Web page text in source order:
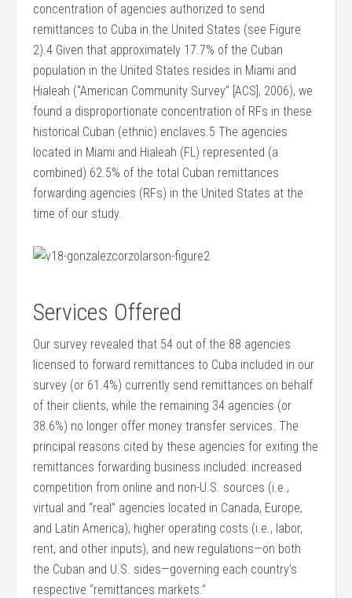
concentration of agencies authorized to send
remittances to Cuba in the United States (see Figure
2).4 Given that approximately 17.7% of the Cuban
population in the United States resides in Miami and
Hialeah (“American Community Survey” [ACS], 2006), we
found a disproportionate concentration of RFs in these
historical Cuban (ethnic) enclaves.5 The agencies
located in Miami and Hialeah (FL) represented (a
combined) 62.5% of the total Cuban remittances
forwarding agencies (RFs) in the United States at the
time of our study.
Services Offered
Our survey revealed that 54 out of the 88 agencies
licensed to forward remittances to Cuba included in our
survey (or 61.4%) currently send remittances on behalf
of their clients, while the remaining 34 agencies (or
38.6%) no longer offer money transfer services. The
principal reasons cited by these agencies for exiting the
remittances forwarding business included: increased
competition from online and non-U.S. sources (i.e.,
virtual and “real” agencies located in Canada, Europe,
and Latin America), higher operating costs (i.e., labor,
rent, and other inputs), and new regulations—on both
the Cuban and U.S. sides—governing each country’s
respective “remittances markets.”